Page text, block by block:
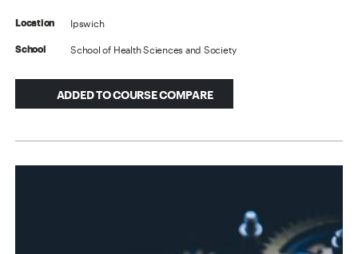
Location Ipswich
School School of Health Sciences and Society
ADDED TO COURSE COMPARE